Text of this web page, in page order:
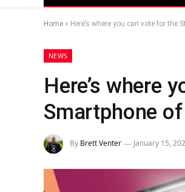
Home » Here’s where you can vote for the
NEWS
Here’s where
Smartphone
By Brett Venter January 15,